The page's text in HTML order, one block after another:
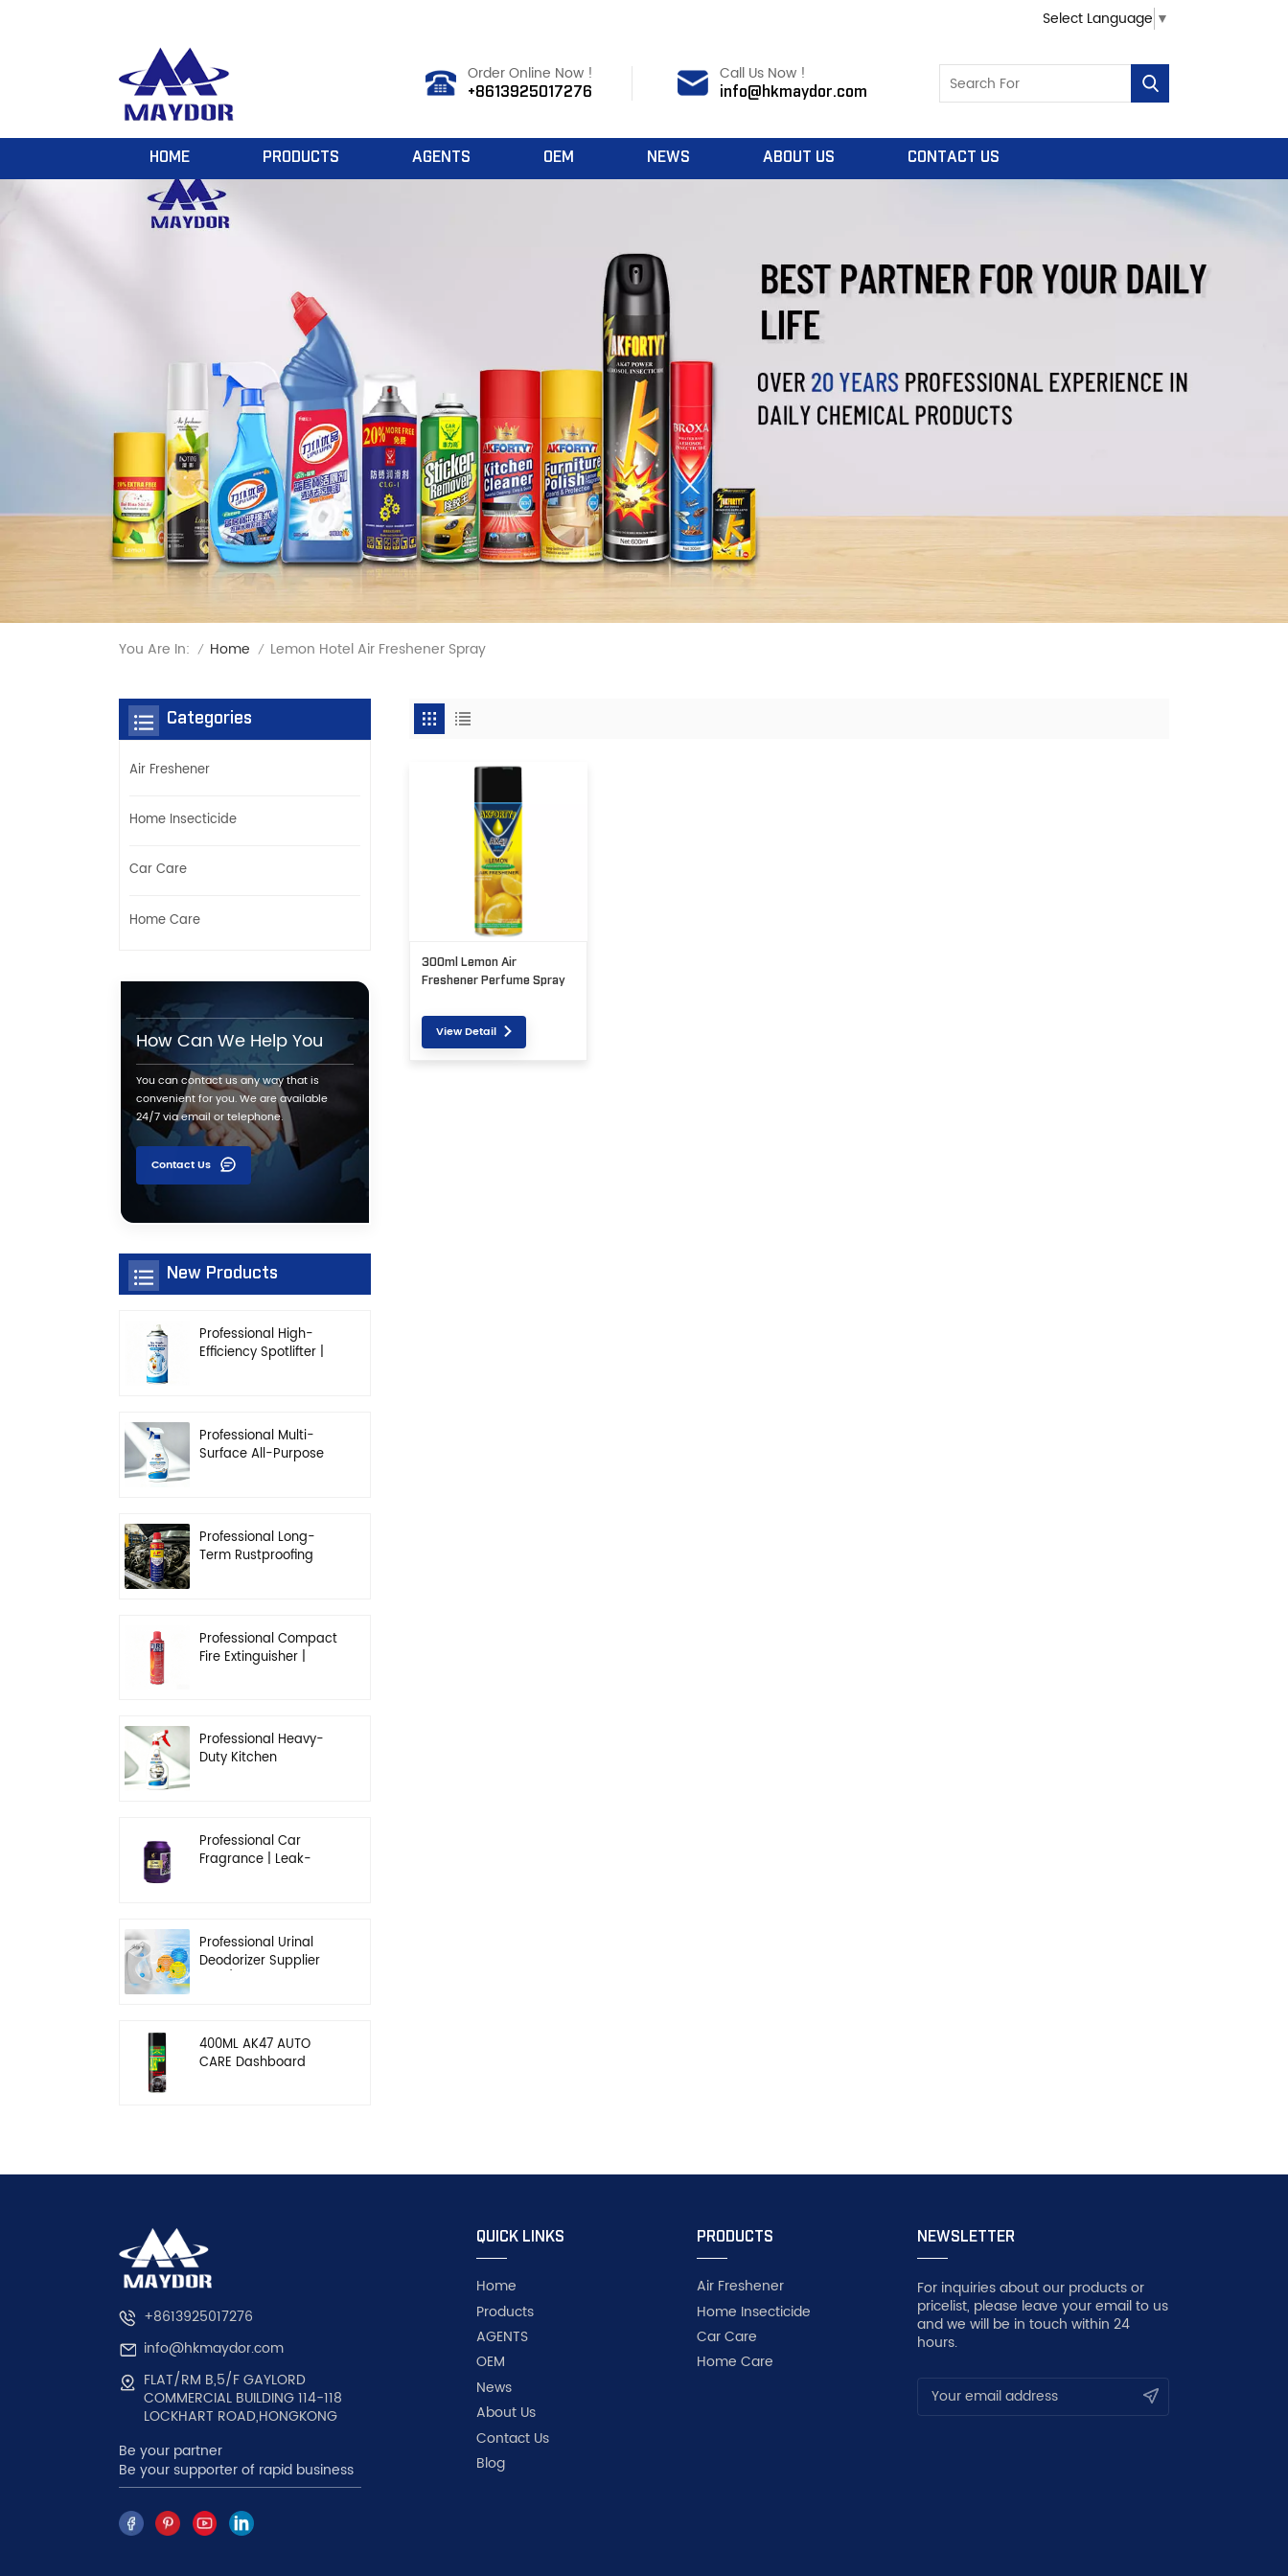
Select Language ▼
Order Online Now !
+8613925017276
Call Us Now !
info@hkmaydor.com
HOME PRODUCTS AGENTS OEM NEWS ABOUT US CONTACT US
You Are In: / Home / Lemon Hotel Air Freshener Spray
300ml Lemon Air
Freshener Perfume Spray
View Detail
Categories
Air Freshener
Home Insecticide
Car Care
Home Care
How Can We Help You
You can contact us any way that is
convenient for you. We are available
24/7 via email or telephone.
Contact Us
New Products
Professional High-
Efficiency Spotlifter |
Professional Multi-
Surface All-Purpose
Professional Long-
Term Rustproofing
Professional Compact
Fire Extinguisher |
Professional Heavy-
Duty Kitchen
Professional Car
Fragrance | Leak-
Professional Urinal
Deodorizer Supplier
400ML AK47 AUTO
CARE Dashboard
+8613925017276
info@hkmaydor.com
FLAT/RM B,5/F GAYLORD
COMMERCIAL BUILDING 114-118
LOCKHART ROAD,HONGKONG
Be your partner
Be your supporter of rapid business
QUICK LINKS
Home
Products
AGENTS
OEM
News
About Us
Contact Us
Blog
PRODUCTS
Air Freshener
Home Insecticide
Car Care
Home Care
NEWSLETTER
For inquiries about our products or
pricelist, please leave your email to us
and we will be in touch within 24
hours.